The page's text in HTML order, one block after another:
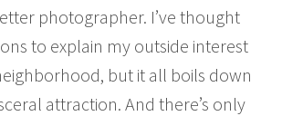
photographer. I’ve thought
to explain my outside interest
but it all boils down
attraction. And there’s only